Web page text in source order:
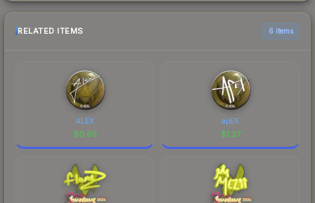
RELATED ITEMS 6 items
ALEX
$0.65
apEX
$1.27